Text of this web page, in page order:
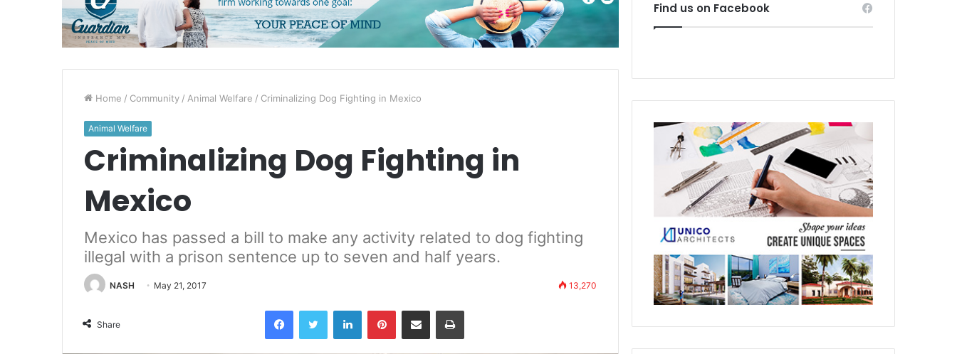
Home / Community / Animal Welfare / Criminalizing Dog Fighting in Mexico
Animal Welfare
Criminalizing Dog Fighting in
Mexico
Mexico has passed a bill to make any activity related to dog fighting
illegal with a prison sentence up to seven and half years.
NASH May 21, 2017 13,270
Share
FacebookTwitter LinkedInPinterestShare via Email Print
Find us on Facebook